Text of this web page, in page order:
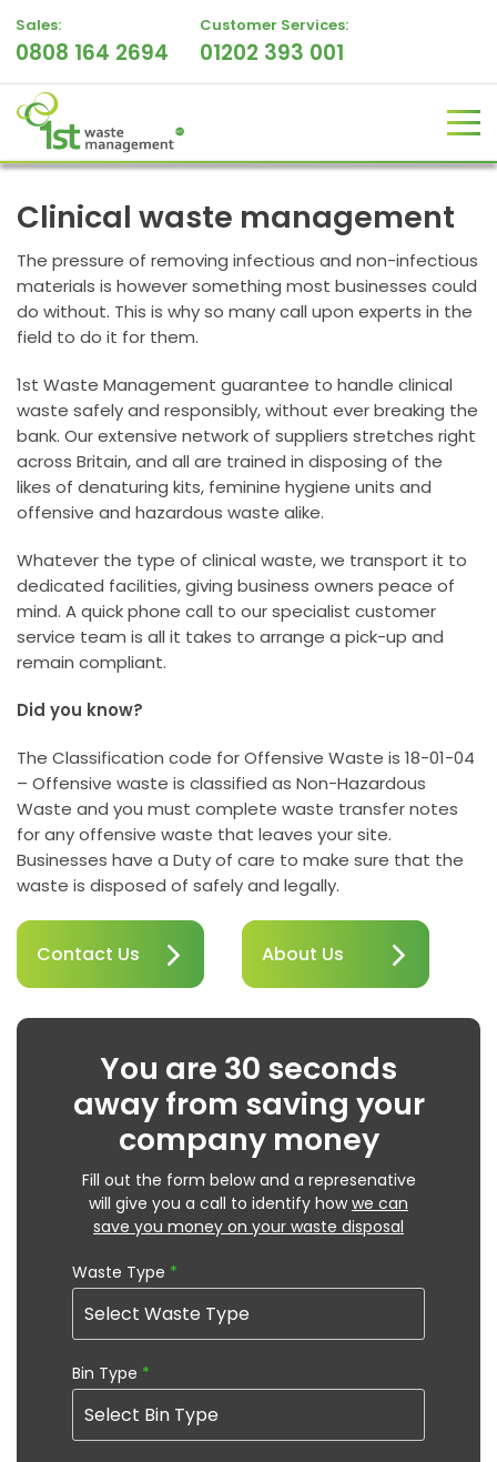
Sales:
0808 164 2694
Customer Services:
01202 393 001
Clinical waste management
The pressure of removing infectious and non-infectious
materials is however something most businesses could
do without. This is why so many call upon experts in the
field to do it for them.
1st Waste Management guarantee to handle clinical
waste safely and responsibly, without ever breaking the
bank. Our extensive network of suppliers stretches right
across Britain, and all are trained in disposing of the
likes of denaturing kits, feminine hygiene units and
offensive and hazardous waste alike.
Whatever the type of clinical waste, we transport it to
dedicated facilities, giving business owners peace of
mind. A quick phone call to our specialist customer
service team is all it takes to arrange a pick-up and
remain compliant.
Did you know?
The Classification code for Offensive Waste is 18-01-04
– Offensive waste is classified as Non-Hazardous
Waste and you must complete waste transfer notes
for any offensive waste that leaves your site.
Businesses have a Duty of care to make sure that the
waste is disposed of safely and legally.
Contact Us About Us
You are 30 seconds
away from saving your
company money
Fill out the form below and a represenative
will give you a call to identify howwe can
save you money on your waste disposal
Waste Type *
Bin Type *